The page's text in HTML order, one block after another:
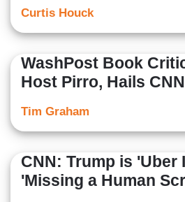
Curtis Houck
WashPost Book
Host Pirro, Hails
Tim Graham
CNN: Trump is 'Uber
'Missing a Human